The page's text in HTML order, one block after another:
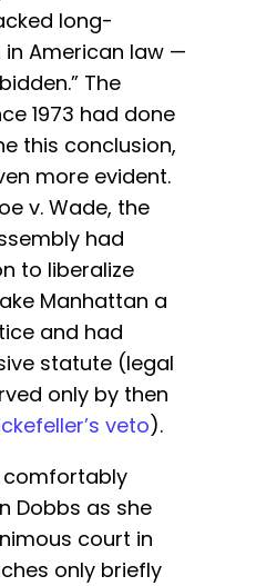
long-
American law —
The
1973 had done
this conclusion,
more evident.
v. Wade, the
had
to liberalize
Manhattan a
and had
statute (legal
only by then
veto).
comfortably
Dobbs as she
court in
only briefly